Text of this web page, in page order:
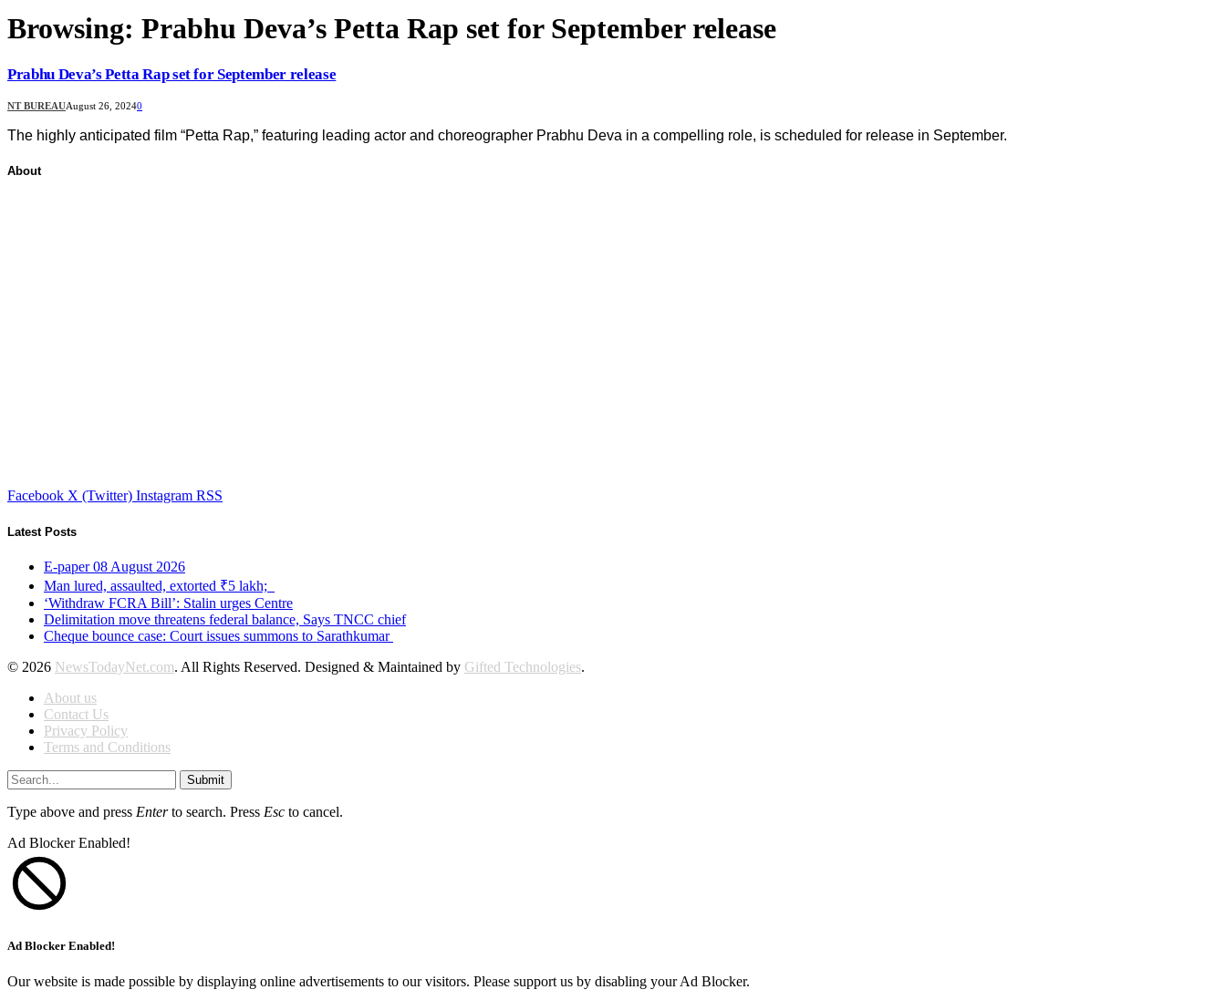
Browsing: Prabhu Deva’s Petta Rap set for September release
Prabhu Deva’s Petta Rap set for September release
NT BUREAUAugust 26, 20240
The highly anticipated film “Petta Rap,” featuring leading actor and choreographer Prabhu Deva in a compelling role, is scheduled for release in September.
About
Facebook X (Twitter) Instagram RSS
Latest Posts
E-paper 08 August 2026
Man lured, assaulted, extorted ₹5 lakh;
‘Withdraw FCRA Bill’: Stalin urges Centre
Delimitation move threatens federal balance, Says TNCC chief
Cheque bounce case: Court issues summons to Sarathkumar
© 2026 NewsTodayNet.com. All Rights Reserved. Designed & Maintained by Gifted Technologies.
About us
Contact Us
Privacy Policy
Terms and Conditions
Submit
Type above and press Enterto search. Press Esc to cancel.
Ad Blocker Enabled!
Ad Blocker Enabled!
Our website is made possible by displaying online advertisements to our visitors. Please support us by disabling your Ad Blocker.